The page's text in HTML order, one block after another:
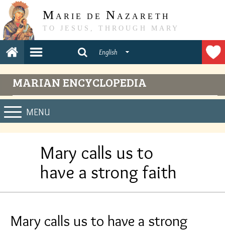
M ARIE DE N AZARETH
TO JESUS, THROUGH MARY
English
MARIAN ENCYCLOPEDIA
MENU
Mary calls us to
have a strong faith
Mary calls us to have a strong